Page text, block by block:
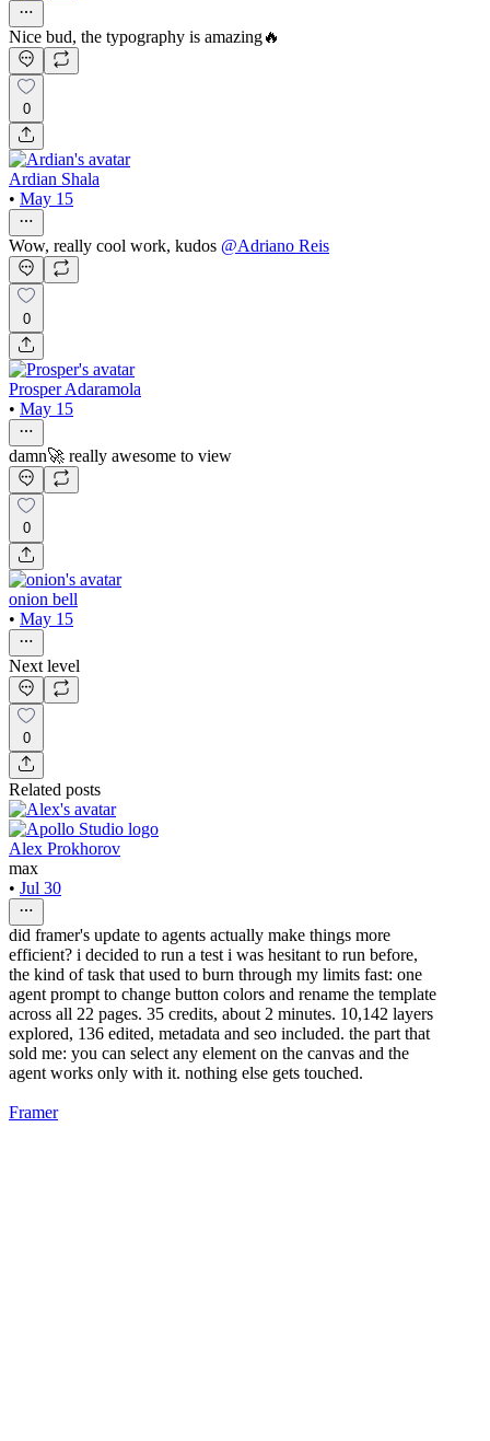
Nice bud, the typography is amazing🔥
0
Ardian Shala
• May 15
Wow, really cool work, kudos @Adriano Reis
0
Prosper Adaramola
• May 15
damn🚀 really awesome to view
0
onion bell
• May 15
Next level
0
Related posts
Alex Prokhorov
max
• Jul 30
did framer's update to agents actually make things more
efficient? i decided to run a test i was hesitant to run before,
the kind of task that used to burn through my limits fast: one
agent prompt to change button colors and rename the template
across all 22 pages. 35 credits, about 2 minutes. 10,142 layers
explored, 136 edited, metadata and seo included. the part that
sold me: you can select any element on the canvas and the
agent works only with it. nothing else gets touched.
Framer